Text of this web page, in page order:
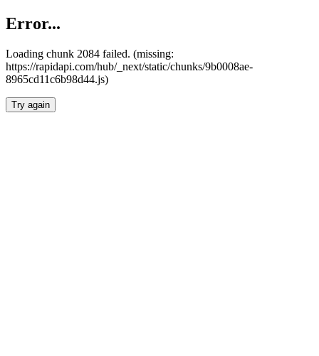
Error...
Loading chunk 2084 failed. (missing:
https://rapidapi.com/hub/_next/static/chunks/9b0008ae-
8965cd11c6b98d44.js)
Try again